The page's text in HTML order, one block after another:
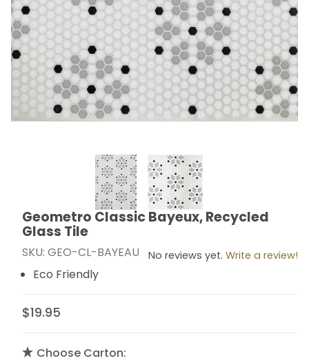
Thumbnail Filmstrip of Geometro Classic Bayeux,
Purchase Geometro Classic Bayeux, Recycled Glass
Geometro Classic Bayeux, Recycled
Glass Tile
SKU: GEO-CL-BAYEAU No reviews yet. Write a review!
Eco Friendly
$19.95
Choose Carton: